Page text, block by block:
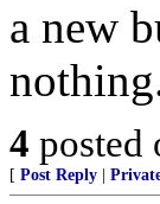
a new
4 posted
[ Post Reply